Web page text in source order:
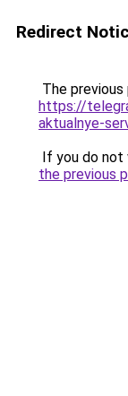
Redirect
The
https://
aktualnye-
If you do not
the previous